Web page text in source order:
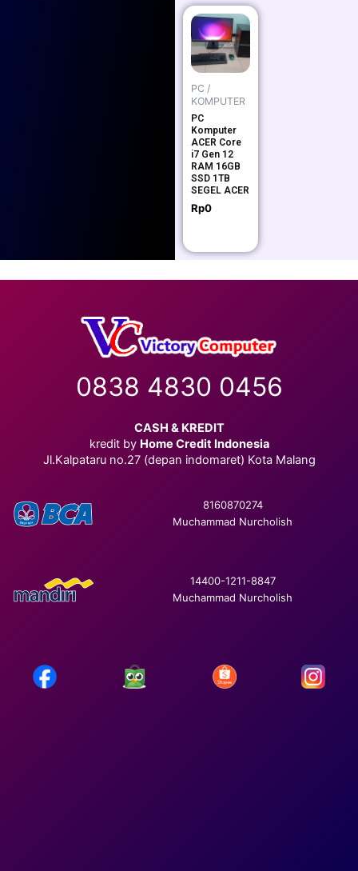
PC /
KOMPUTER
PC
Komputer
ACER Core
i7 Gen 12
RAM 16GB
SSD 1TB
SEGEL ACER
Rp0
0838 4830 0456
CASH & KREDIT
kredit by Home Credit Indonesia
Jl.Kalpataru no.27 (depan indomaret) Kota Malang
8160870274
Muchammad Nurcholish
14400-1211-8847
Muchammad Nurcholish